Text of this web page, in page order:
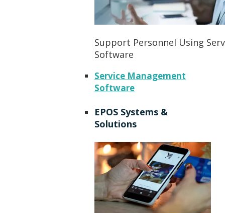
Support Personnel Using
Software
Service Management
Software
EPOS Systems &
Solutions